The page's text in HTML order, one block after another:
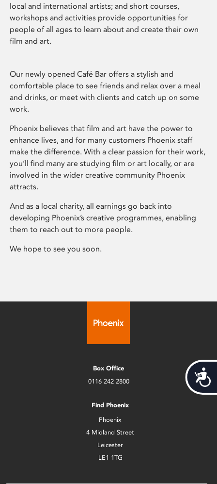
local and international artists; and short courses,
workshops and activities provide opportunities for
people of all ages to learn about and create their own
film and art.
Our newly opened Café Bar offers a stylish and
comfortable place to see friends and relax over a meal
and drinks, or meet with clients and catch up on some
work.
Phoenix believes that film and art have the power to
enhance lives, and for many customers Phoenix staff
make the difference. With a clear passion for their work,
you’ll find many are studying film or art locally, or are
involved in the wider creative community Phoenix
attracts.
And as a local charity, all earnings go back into
developing Phoenix’s creative programmes, enabling
them to reach out to more people.
We hope to see you soon.
Box Office
0116 242 2800
Find Phoenix
Phoenix
4 Midland Street
Leicester
LE1 1TG